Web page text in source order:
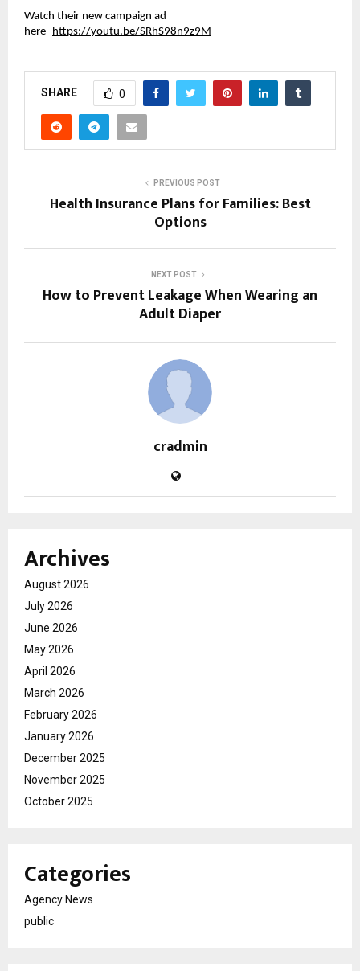
Watch their new campaign ad
here- https://youtu.be/SRhS98n9z9M
SHARE 0
PREVIOUS POST
Health Insurance Plans for Families: Best
Options
NEXT POST
How to Prevent Leakage When Wearing an
Adult Diaper
cradmin
Archives
August 2026
July 2026
June 2026
May 2026
April 2026
March 2026
February 2026
January 2026
December 2025
November 2025
October 2025
Categories
Agency News
public